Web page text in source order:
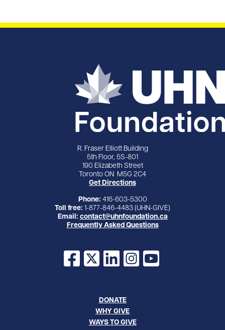
R. Fraser Elliott Building
5th Floor, 5S-801
190 Elizabeth Street
Toronto ON M5G 2C4
Get Directions
Phone: 416-603-5300
Toll free: 1-877-846-4483 (UHN-GIVE)
Email: contact@uhnfoundation.ca
Frequently Asked Questions
Facebook
X LinkedInInstagram
YouTube
DONATE
WHY GIVE
WAYS TO GIVE